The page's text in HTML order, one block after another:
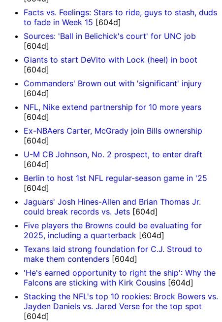
Facts vs. Feelings: Stars to ride, guys to stash, duds
to fade in Week 15 [604d]
Sources: 'Ball in Belichick's court' for UNC job
[604d]
Giants to start DeVito with Lock (heel) in boot
[604d]
Commanders' Brown out with 'significant' injury
[604d]
NFL, Nike extend partnership for 10 more years
[604d]
Ex-NBAers Carter, McGrady join Bills ownership
[604d]
U-M CB Johnson, No. 2 prospect, to enter draft
[604d]
Berlin to host 1st NFL regular-season game in '25
[604d]
Jaguars' Josh Hines-Allen and Brian Thomas Jr.
could break records vs. Jets [604d]
Five players the Browns could be evaluating for
2025, including a quarterback [604d]
Texans laid strong foundation for C.J. Stroud to
make them contenders [604d]
'He's earned opportunity to right the ship': Why the
Falcons are sticking with Kirk Cousins [604d]
Stacking the NFL's top 10 rookies: Brock Bowers vs.
Jayden Daniels vs. Jared Verse for the top spot
[604d]